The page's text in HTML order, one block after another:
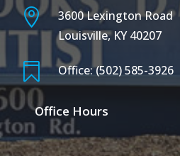

3600 Lexington Road
Louisville, KY 40207
 Office: (502) 585-3926
Office Hours